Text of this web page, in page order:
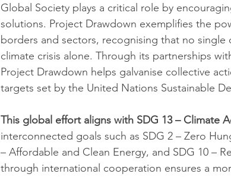
Global Society plays a critical role by
solutions. Project Drawdown exemplifies the
borders and sectors, recognising that no
climate crisis alone. Through its partnerships
Project Drawdown helps galvanise collective
targets set by the United Nations Sustainable
This global effort aligns with SDG 13 – Climate
interconnected goals such as SDG 2 – Zero
– Affordable and Clean Energy, and SDG 10 –
through international cooperation ensures a